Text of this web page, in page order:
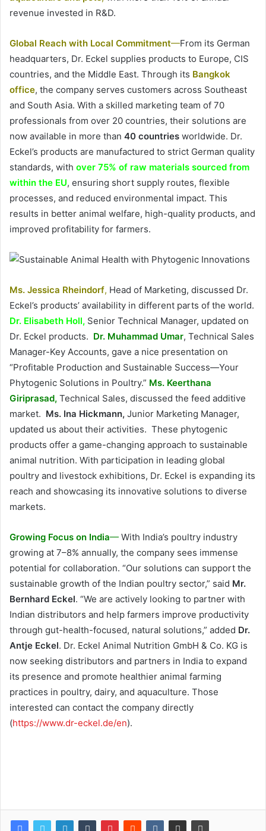
revenue invested in R&D.
Global Reach with Local Commitment—From its German
headquarters, Dr. Eckel supplies products to Europe, CIS
countries, and the Middle East. Through its Bangkok
office, the company serves customers across Southeast
and South Asia. With a skilled marketing team of 70
professionals from over 20 countries, their solutions are
now available in more than 40 countries worldwide. Dr.
Eckel’s products are manufactured to strict German quality
standards, with over 75% of raw materials sourced from
within the EU, ensuring short supply routes, flexible
processes, and reduced environmental impact. This
results in better animal welfare, high-quality products, and
improved profitability for farmers.
Ms. Jessica Rheindorf, Head of Marketing, discussed Dr.
Eckel’s products’ availability in different parts of the world.
Dr. Elisabeth Holl, Senior Technical Manager, updated on
Dr. Eckel products. Dr. Muhammad Umar, Technical Sales
Manager-Key Accounts, gave a nice presentation on
“Profitable Production and Sustainable Success—Your
Phytogenic Solutions in Poultry.” Ms. Keerthana
Giriprasad, Technical Sales, discussed the feed additive
market. Ms. Ina Hickmann, Junior Marketing Manager,
updated us about their activities. These phytogenic
products offer a game-changing approach to sustainable
animal nutrition. With participation in leading global
poultry and livestock exhibitions, Dr. Eckel is expanding its
reach and showcasing its innovative solutions to diverse
markets.
Growing Focus on India— With India’s poultry industry
growing at 7–8% annually, the company sees immense
potential for collaboration. “Our solutions can support the
sustainable growth of the Indian poultry sector,” said Mr.
Bernhard Eckel. “We are actively looking to partner with
Indian distributors and help farmers improve productivity
through gut-health-focused, natural solutions,” added Dr.
Antje Eckel. Dr. Eckel Animal Nutrition GmbH & Co. KG is
now seeking distributors and partners in India to expand
its presence and promote healthier animal farming
practices in poultry, dairy, and aquaculture. Those
interested can contact the company directly
(https://www.dr-eckel.de/en).